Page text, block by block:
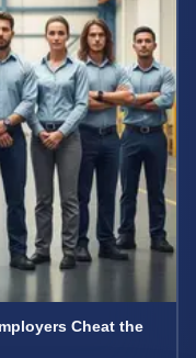
Cheat the